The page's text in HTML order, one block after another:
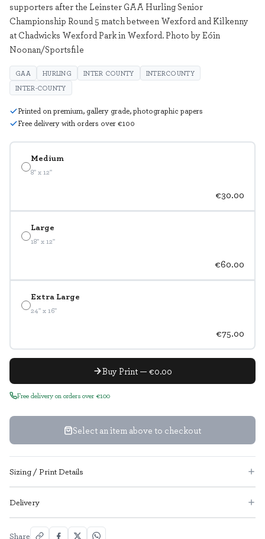
Medium
8" x 12"
€30.00
Large
18" x 12"
€60.00
Extra Large
24" x 16"
€75.00
Buy Print — €0.00
Free delivery on orders over €100
Select an item above to checkout
supporters after the Leinster GAA Hurling Senior
Championship Round 5 match between Wexford and Kilkenny
at Chadwicks Wexford Park in Wexford. Photo by Eóin
Noonan/Sportsfile
GAA HURLING INTER COUNTY
INTERCOUNTY
INTER-COUNTY
Printed on premium, gallery grade, photographic papers
Free delivery with orders over €100
Sizing / Print Details
Delivery
Share